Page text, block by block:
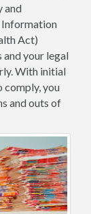
and
Act)
your legal
With initial
comply, you
and outs of